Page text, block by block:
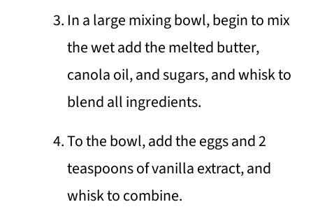
In a large mixing bowl, begin to mix
the wet add the melted butter,
canola oil, and sugars, and whisk to
blend all ingredients.
To the bowl, add the eggs and 2
teaspoons of vanilla extract, and
whisk to combine.